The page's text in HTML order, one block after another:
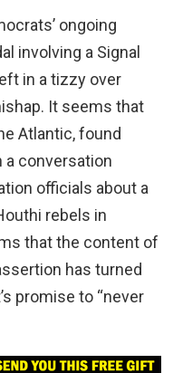
ongoing
involving a Signal
in a tizzy over
It seems that
Atlantic, found
a conversation
officials about a
rebels in
that the content of
has turned
promise to “never